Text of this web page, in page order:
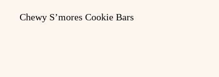
Chewy S’mores Cookie Bars